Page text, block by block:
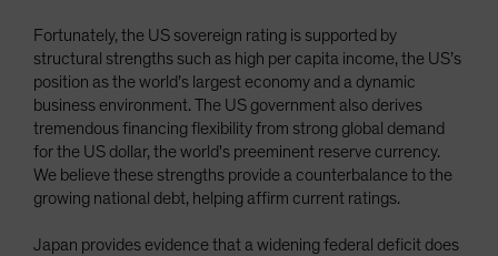
Fortunately, the US sovereign rating is supported by
structural strengths such as high per capita income, the US’s
position as the world’s largest economy and a dynamic
business environment. The US government also derives
tremendous financing flexibility from strong global demand
for the US dollar, the world's preeminent reserve currency.
We believe these strengths provide a counterbalance to the
growing national debt, helping affirm current ratings.
Japan provides evidence that a widening federal deficit does